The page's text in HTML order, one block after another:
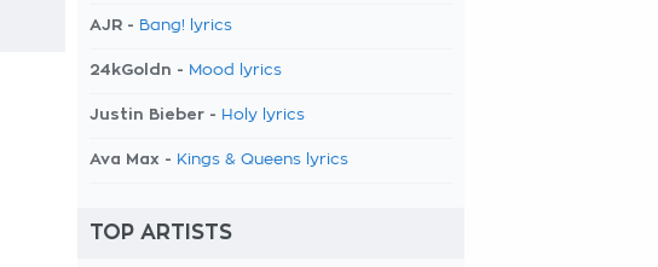
AJR - Bang! lyrics
24kGoldn - Mood lyrics
Justin Bieber - Holy lyrics
Ava Max - Kings & Queens lyrics
TOP ARTISTS